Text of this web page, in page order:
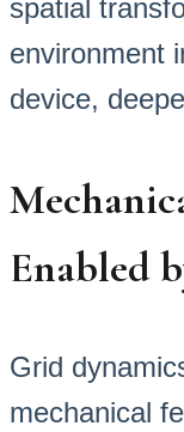
spatial
environment
device,
Enabled
Grid
mechanical